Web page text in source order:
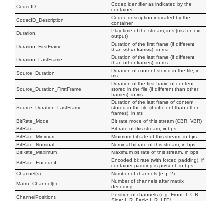
CodecID
Codec identifier as indicated by the
container
CodecID_Description
Codec description indicated by the
container
Duration
Play time of the stream, in s (ms for text
output)
Duration_FirstFrame
Duration of the first frame (if different
than other frames), in ms
Duration_LastFrame
Duration of the last frame (if different
than other frames), in ms
Source_Duration
Duration of content stored in the file, in
ms
Source_Duration_FirstFrame
Duration of the first frame of content
stored in the file (if different than other
frames), in ms
Source_Duration_LastFrame
Duration of the last frame of content
stored in the file (if different than other
frames), in ms
BitRate_Mode
Bit rate mode of this stream (CBR, VBR)
BitRate
Bit rate of this stream, in bps
BitRate_Minimum
Minimum bit rate of this stream, in bps
BitRate_Nominal
Nominal bit rate of this stream, in bps
BitRate_Maximum
Maximum bit rate of this stream, in bps
BitRate_Encoded
Encoded bit rate (with forced padding), if
container padding is present, in bps
Channel(s)
Number of channels (e.g. 2)
Matrix_Channel(s)
Number of channels after matrix
decoding
ChannelPositions
Position of channels (e.g. Front: L C R,
Side: L R, Back: L R, LFE)